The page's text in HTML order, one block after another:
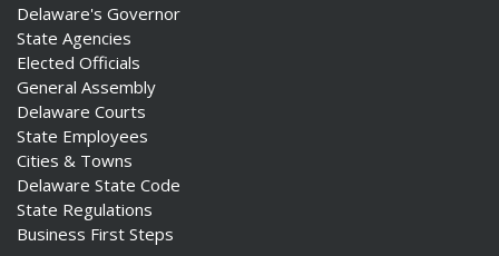
Delaware's Governor
State Agencies
Elected Officials
General Assembly
Delaware Courts
State Employees
Cities & Towns
Delaware State Code
State Regulations
Business First Steps